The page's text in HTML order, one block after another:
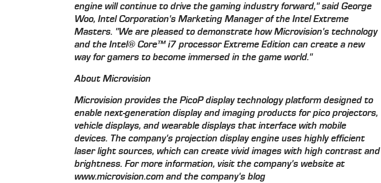
engine will continue to drive the gaming industry forward," said George
Woo, Intel Corporation's Marketing Manager of the Intel Extreme
Masters. "We are pleased to demonstrate how Microvision's technology
and the Intel® Core™ i7 processor Extreme Edition can create a new
way for gamers to become immersed in the game world."
About Microvision
Microvision provides the PicoP display technology platform designed to
enable next-generation display and imaging products for pico projectors,
vehicle displays, and wearable displays that interface with mobile
devices. The company's projection display engine uses highly efficient
laser light sources, which can create vivid images with high contrast and
brightness. For more information, visit the company's website at
www.microvision.com and the company's blog